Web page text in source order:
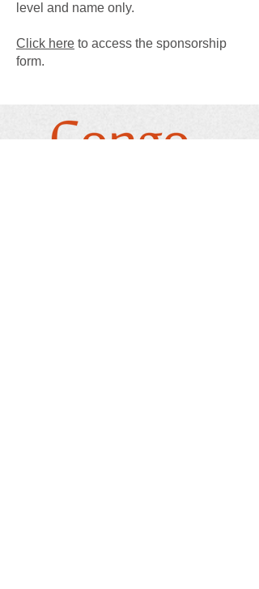
level and name only.
Click here to access the sponsorship
form.